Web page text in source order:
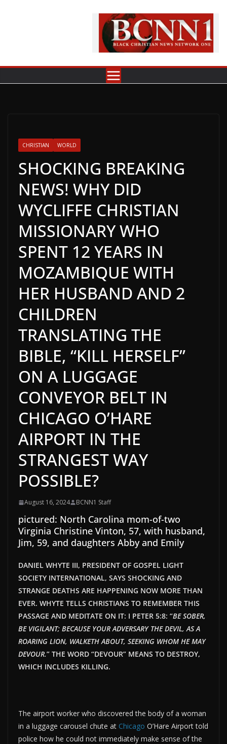
CHRISTIAN WORLD
SHOCKING BREAKING
NEWS! WHY DID
WYCLIFFE CHRISTIAN
MISSIONARY WHO
SPENT 12 YEARS IN
MOZAMBIQUE WITH
HER HUSBAND AND 2
CHILDREN
TRANSLATING THE
BIBLE, “KILL HERSELF”
ON A LUGGAGE
CONVEYOR BELT IN
CHICAGO O’HARE
AIRPORT IN THE
STRANGEST WAY
POSSIBLE?
August 16, 2024 BCNN1 Staff
pictured: North Carolina mom-of-two
Virginia Christine Vinton, 57, with husband,
Jim, 59, and daughters Abby and Emily
DANIEL WHYTE III, PRESIDENT OF GOSPEL LIGHT
SOCIETY INTERNATIONAL, SAYS SHOCKING AND
STRANGE DEATHS ARE HAPPENING NOW MORE THAN
EVER. WHYTE TELLS CHRISTIANS TO REMEMBER THIS
PASSAGE AND MEDITATE ON IT: I PETER 5:8: “BE SOBER,
BE VIGILANT; BECAUSE YOUR ADVERSARY THE DEVIL, AS A
ROARING LION, WALKETH ABOUT, SEEKING WHOM HE MAY
DEVOUR.” THE WORD “DEVOUR” MEANS TO DESTROY,
WHICH INCLUDES KILLING.
The airport worker who discovered the body of a woman
in a luggage carousel chute at Chicago O’Hare Airport told
police how he could not immediately make sense of the